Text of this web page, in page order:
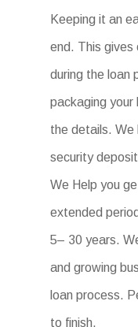
Keeping it an
end. This gives
during the loan
packaging your
the details. We
security
We Help you
extended
5– 30 years.
and growing
loan process.
to finish.